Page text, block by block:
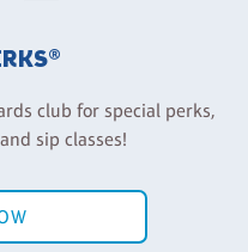
club for special perks,
sip classes!